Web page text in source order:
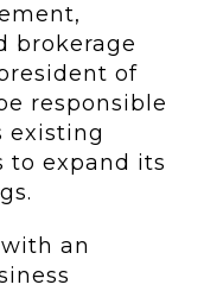
brokerage
of
responsible
existing
to expand its
an